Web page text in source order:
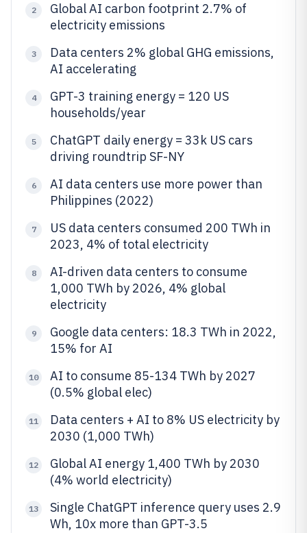
2
Global AI carbon footprint 2.7% of
electricity emissions
3
Data centers 2% global GHG emissions,
AI accelerating
4
GPT-3 training energy = 120 US
households/year
5
ChatGPT daily energy = 33k US cars
driving roundtrip SF-NY
6
AI data centers use more power than
Philippines (2022)
7
US data centers consumed 200 TWh in
2023, 4% of total electricity
8
AI-driven data centers to consume
1,000 TWh by 2026, 4% global
electricity
9
Google data centers: 18.3 TWh in 2022,
15% for AI
10
AI to consume 85-134 TWh by 2027
(0.5% global elec)
11
Data centers + AI to 8% US electricity by
2030 (1,000 TWh)
12
Global AI energy 1,400 TWh by 2030
(4% world electricity)
13
Single ChatGPT inference query uses 2.9
Wh, 10x more than GPT-3.5